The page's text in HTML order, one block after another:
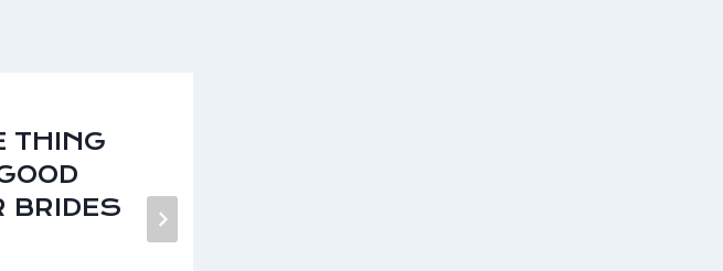
THING
BRIDES